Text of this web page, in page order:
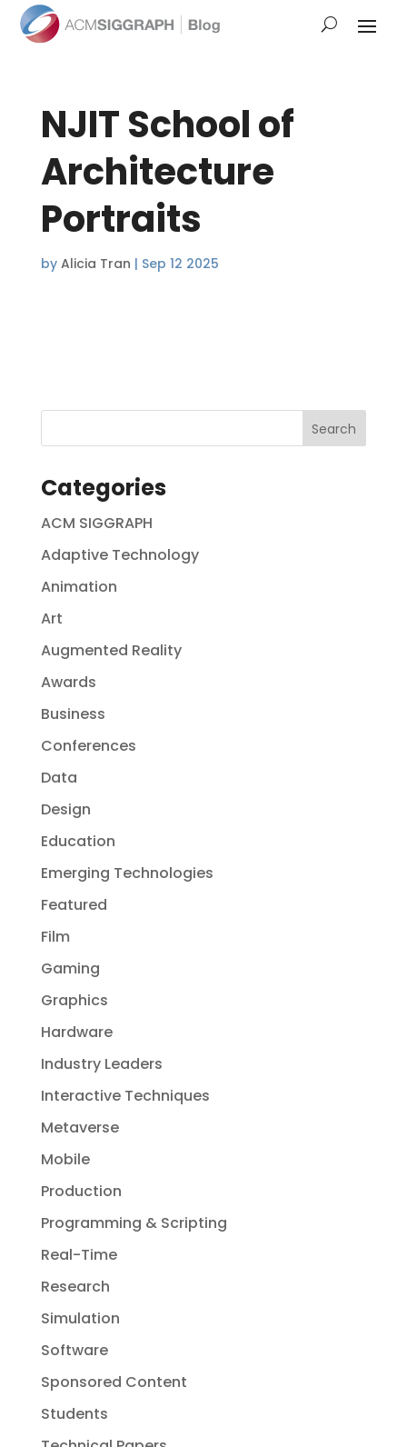
NJIT School of
Architecture
Portraits
by Alicia Tran | Sep 12 2025
Categories
ACM SIGGRAPH
Adaptive Technology
Animation
Art
Augmented Reality
Awards
Business
Conferences
Data
Design
Education
Emerging Technologies
Featured
Film
Gaming
Graphics
Hardware
Industry Leaders
Interactive Techniques
Metaverse
Mobile
Production
Programming & Scripting
Real-Time
Research
Simulation
Software
Sponsored Content
Students